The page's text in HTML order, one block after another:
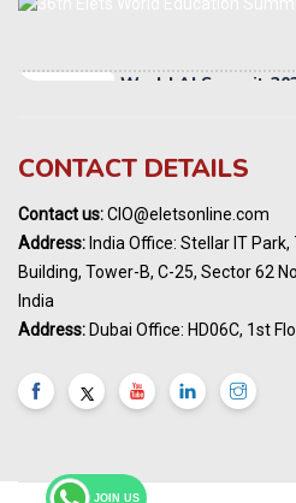
JOIN US
World AI Summit
Karnataka Energy
Awards
India Pharma Expo
MARCH 2027
Elets World
MARCH 2027
Sustainable Energy
18 - 19 AUGUST 2026
CONTACT DETAILS
Contact us:CIO@eletsonline.com
Address: India Office: Stellar IT
Building, Tower-B, C-25, Sector 62
India
Address: Dubai Office: HD06C, 1st